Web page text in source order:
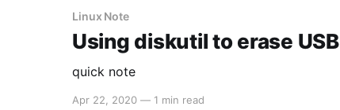
Linux Note
Using diskutil to erase USB
quick note
Apr 22, 2020 — 1 min read